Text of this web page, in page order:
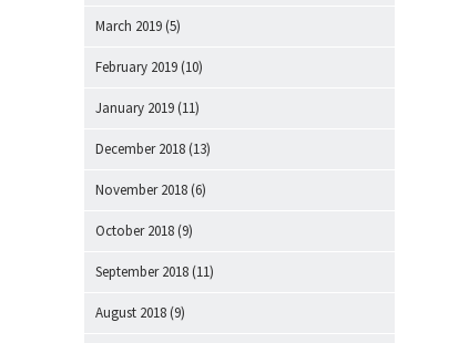
March 2019 (5)
February 2019 (10)
January 2019 (11)
December 2018 (13)
November 2018 (6)
October 2018 (9)
September 2018 (11)
August 2018 (9)